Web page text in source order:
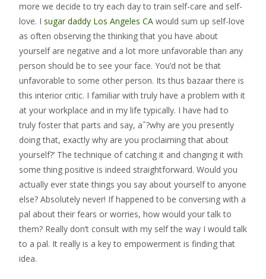
more we decide to try each day to train self-care and self-
love. I sugar daddy Los Angeles CA would sum up self-love
as often observing the thinking that you have about
yourself are negative and a lot more unfavorable than any
person should be to see your face. You’d not be that
unfavorable to some other person. Its thus bazaar there is
this interior critic. I familiar with truly have a problem with it
at your workplace and in my life typically. I have had to
truly foster that parts and say, aˆ?why are you presently
doing that, exactly why are you proclaiming that about
yourself?’ The technique of catching it and changing it with
some thing positive is indeed straightforward. Would you
actually ever state things you say about yourself to anyone
else? Absolutely never! If happened to be conversing with a
pal about their fears or worries, how would your talk to
them? Really don’t consult with my self the way I would talk
to a pal. It really is a key to empowerment is finding that
idea.